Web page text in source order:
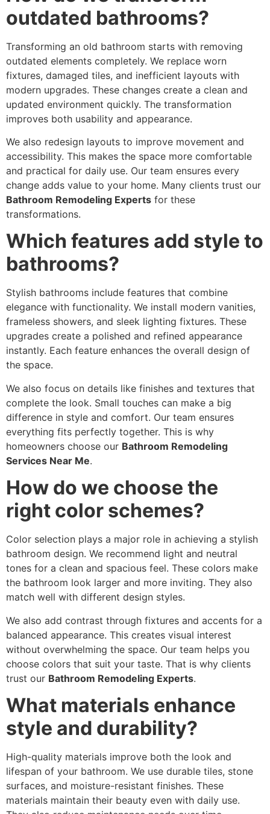
outdated bathrooms?
Transforming an old bathroom starts with removing
outdated elements completely. We replace worn
fixtures, damaged tiles, and inefficient layouts with
modern upgrades. These changes create a clean and
updated environment quickly. The transformation
improves both usability and appearance.
We also redesign layouts to improve movement and
accessibility. This makes the space more comfortable
and practical for daily use. Our team ensures every
change adds value to your home. Many clients trust our
Bathroom Remodeling Experts for these
transformations.
Which features add style to
bathrooms?
Stylish bathrooms include features that combine
elegance with functionality. We install modern vanities,
frameless showers, and sleek lighting fixtures. These
upgrades create a polished and refined appearance
instantly. Each feature enhances the overall design of
the space.
We also focus on details like finishes and textures that
complete the look. Small touches can make a big
difference in style and comfort. Our team ensures
everything fits perfectly together. This is why
homeowners choose our Bathroom Remodeling
Services Near Me.
How do we choose the
right color schemes?
Color selection plays a major role in achieving a stylish
bathroom design. We recommend light and neutral
tones for a clean and spacious feel. These colors make
the bathroom look larger and more inviting. They also
match well with different design styles.
We also add contrast through fixtures and accents for a
balanced appearance. This creates visual interest
without overwhelming the space. Our team helps you
choose colors that suit your taste. That is why clients
trust our Bathroom Remodeling Experts.
What materials enhance
style and durability?
High-quality materials improve both the look and
lifespan of your bathroom. We use durable tiles, stone
surfaces, and moisture-resistant finishes. These
materials maintain their beauty even with daily use.